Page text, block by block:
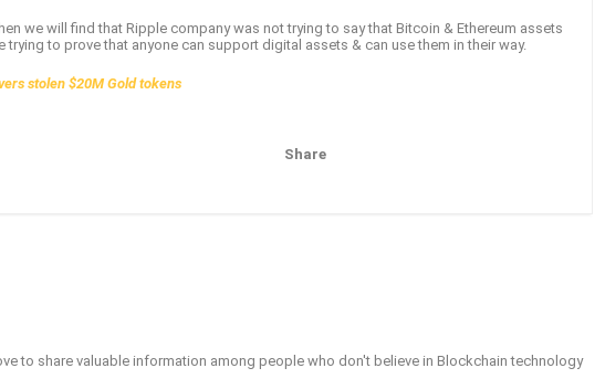
we will find that Ripple company was not trying to say that Bitcoin & Ethereum assets
trying to prove that anyone can support digital assets & can use them in their way.
stolen $20M Gold tokens
Share
to share valuable information among people who don't believe in Blockchain technology